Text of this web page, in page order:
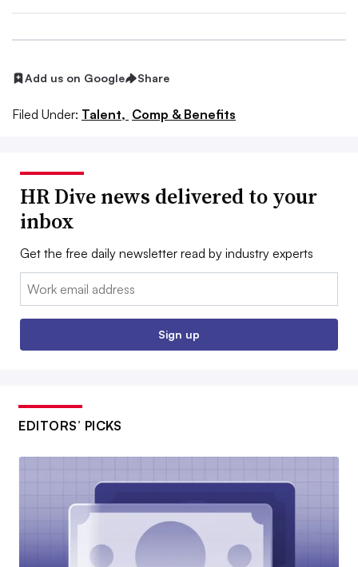
Add us on Google Share
Filed Under: Talent, Comp & Benefits
HR Dive news delivered to your
inbox
Get the free daily newsletter read by industry experts
Email:
Sign up
EDITORS’ PICKS